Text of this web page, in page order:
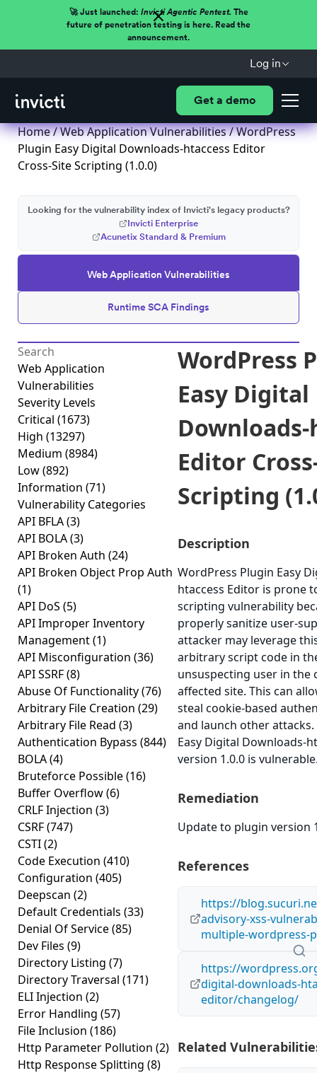
🚀 Just launched: Invicti Agentic Pentest.The
future of penetration testing is here. Read the
announcement.
Log in
Get a demo
Home/Web Application Vulnerabilities/ WordPress
Plugin Easy Digital Downloads-htaccess Editor
Cross-Site Scripting (1.0.0)
Web Application Vulnerabilities
Runtime SCA Findings
Looking for the vulnerability index of Invicti's legacy products?
Invicti Enterprise
Acunetix Standard & Premium
Web Application
Vulnerabilities
Severity Levels
Critical (1673)
High (13297)
Medium (8984)
Low(892)
Information (71)
Vulnerability Categories
API BFLA(3)
API BOLA(3)
API Broken Auth (24)
API Broken Object Prop Auth
(1)
API DoS (5)
API Improper Inventory
Management(1)
API Misconfiguration (36)
API SSRF(8)
Abuse Of Functionality(76)
Arbitrary File Creation (29)
Arbitrary File Read (3)
Authentication Bypass (844)
BOLA(4)
Bruteforce Possible(16)
Buffer Overflow(6)
CRLF Injection (3)
CSRF(747)
CSTI(2)
Code Execution (410)
Configuration (405)
Deepscan (2)
Default Credentials (33)
Denial Of Service(85)
Dev Files (9)
Directory Listing (7)
Directory Traversal (171)
ELI Injection (2)
Error Handling (57)
File Inclusion (186)
Http Parameter Pollution (2)
Http Response Splitting (8)
WordPress
Easy Digital
Downloads-
Editor
Scripting
Description
WordPress Plugin Easy
htaccess Editor is prone
scripting vulnerability
properly sanitize user-
attacker may leverage
arbitrary script code in
unsuspecting user in the
affected site. This can
steal cookie-based
and launch other
Easy Digital Downloads-
version 1.0.0 is
Remediation
Update to plugin version
References
https://
advisory-xss-
multiple-wordpress-
https://
digital-downloads-
editor/changelog/
Related